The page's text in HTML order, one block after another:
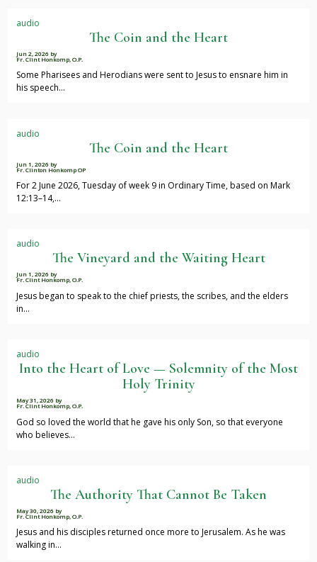
audio
The Coin and the Heart
Jun 2, 2026 by
Fr. Clint Honkomp, O.P.
Some Pharisees and Herodians were sent to Jesus to ensnare him in
his speech…
audio
The Coin and the Heart
Jun 1, 2026 by
Fr. Clinton Honkomp OP
For 2 June 2026, Tuesday of week 9 in Ordinary Time, based on Mark
12:13–14,…
audio
The Vineyard and the Waiting Heart
Jun 1, 2026 by
Fr. Clint Honkomp, O.P.
Jesus began to speak to the chief priests, the scribes, and the elders
in…
audio
Into the Heart of Love — Solemnity of the Most
Holy Trinity
May 31, 2026 by
Fr. Clint Honkomp, O.P.
God so loved the world that he gave his only Son, so that everyone
who believes…
audio
The Authority That Cannot Be Taken
May 30, 2026 by
Fr. Clint Honkomp, O.P.
Jesus and his disciples returned once more to Jerusalem. As he was
walking in…